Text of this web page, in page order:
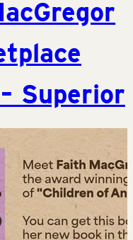
Superior